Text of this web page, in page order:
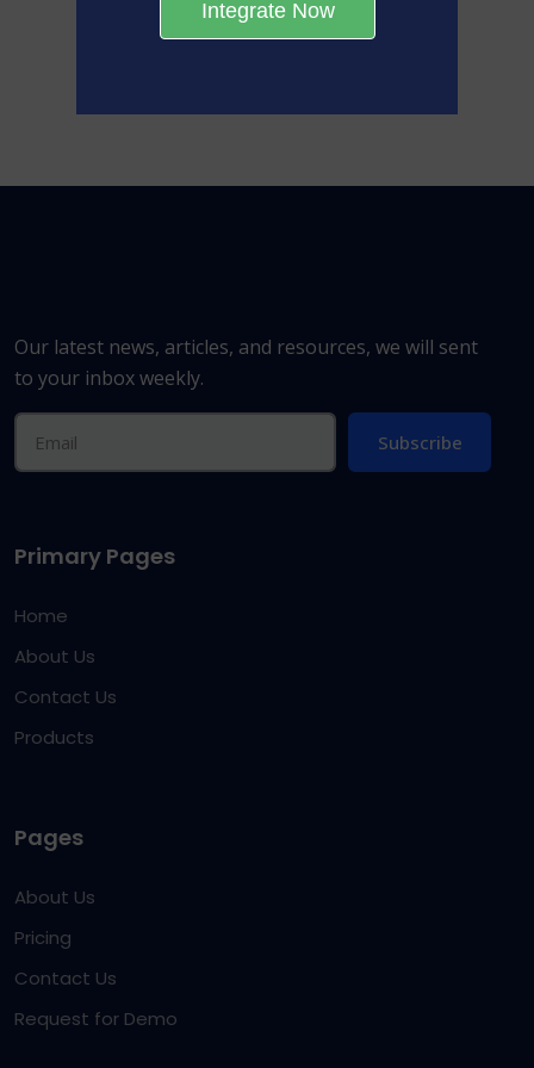
Our latest news, articles, and resources, we will sent
to your inbox weekly.
Subscribe
Primary Pages
Home
About Us
Contact Us
Products
Pages
About Us
Pricing
Contact Us
Request for Demo
Integrate Now